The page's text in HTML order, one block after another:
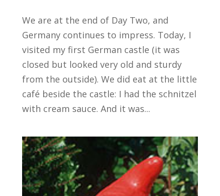
We are at the end of Day Two, and
Germany continues to impress. Today, I
visited my first German castle (it was
closed but looked very old and sturdy
from the outside). We did eat at the little
café beside the castle: I had the schnitzel
with cream sauce. And it was...